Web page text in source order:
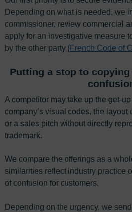
Depending on what is needed, we
commissioner, review commercial
apply for an investigative measure
by the other party (French Code of
Putting a stop to
A competitor may take up the get-
company’s visual codes, the layout
or a sales pitch without directly
trademark.
We compare the offerings as a
similarities reflect industry practice
of confusion for customers.
Depending on the urgency, we